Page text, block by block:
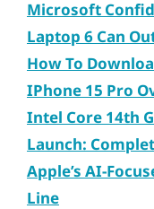
Microsoft
Laptop 6 Can
How To
IPhone 15 Pro
Intel Core 14th
Launch:
Apple’s AI-
Line